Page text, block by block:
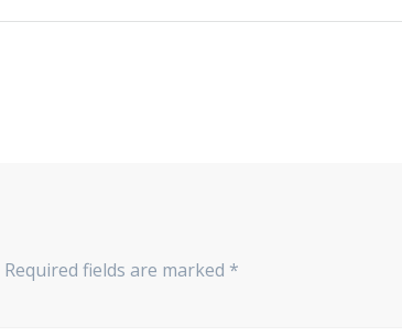
Required fields are marked *